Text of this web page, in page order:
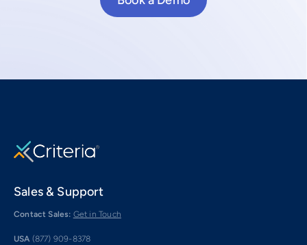
Sales & Support
Contact Sales: Get in Touch
USA (877) 909-8378